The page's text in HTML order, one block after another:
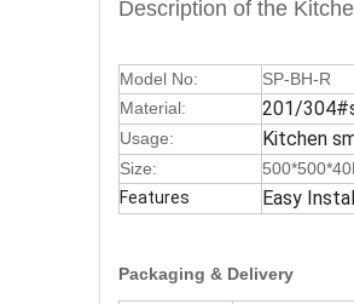
Description of the
Model No:
SP-BH-R
Material:
201/
Usage: Kitchen
Size:
Features
Easy
Packaging & Delivery